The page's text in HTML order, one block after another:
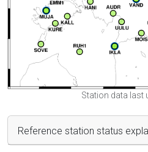
Station data last
Reference station status